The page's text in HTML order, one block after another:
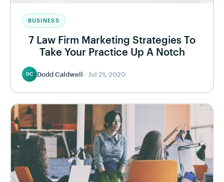
BUSINESS
7 Law Firm Marketing Strategies To
Take Your Practice Up A Notch
DC Dodd Caldwell · Jul 21, 2020